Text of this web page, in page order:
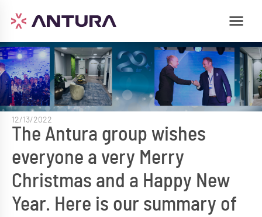
12/13/2022
The Antura group wishes
everyone a very Merry
Christmas and a Happy New
Year. Here is our summary of